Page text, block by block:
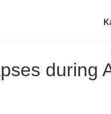
during